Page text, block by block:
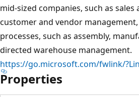
mid-sized companies, such as
customer and vendor
processes, such as assembly,
directed warehouse management.
https://go.microsoft.com/fwlink/
Properties